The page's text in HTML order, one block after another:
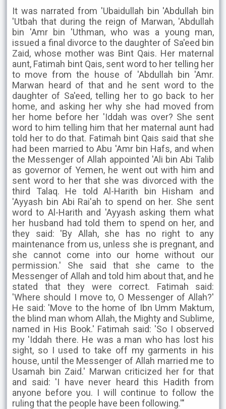
It was narrated from 'Ubaidullah bin 'Abdullah bin
'Utbah that during the reign of Marwan, 'Abdullah
bin 'Amr bin 'Uthman, who was a young man,
issued a final divorce to the daughter of Sa'eed bin
Zaid, whose mother was Bint Qais. Her maternal
aunt, Fatimah bint Qais, sent word to her telling her
to move from the house of 'Abdullah bin 'Amr.
Marwan heard of that and he sent word to the
daughter of Sa'eed, telling her to go back to her
home, and asking her why she had moved from
her home before her 'Iddah was over? She sent
word to him telling him that her maternal aunt had
told her to do that. Fatimah bint Qais said that she
had been married to Abu 'Amr bin Hafs, and when
the Messenger of Allah appointed 'Ali bin Abi Talib
as governor of Yemen, he went out with him and
sent word to her that she was divorced with the
third Talaq. He told Al-Harith bin Hisham and
'Ayyash bin Abi Rai'ah to spend on her. She sent
word to Al-Harith and 'Ayyash asking them what
her husband had told them to spend on her, and
they said: 'By Allah, she has no right to any
maintenance from us, unless she is pregnant, and
she cannot come into our home without our
permission.' She said that she came to the
Messenger of Allah and told him about that, and he
stated that they were correct. Fatimah said:
'Where should I move to, O Messenger of Allah?'
He said: 'Move to the home of Ibn Umm Maktum,
the blind man whom Allah, the Mighty and Sublime,
named in His Book.' Fatimah said: 'So I observed
my 'Iddah there. He was a man who has lost his
sight, so I used to take off my garments in his
house, until the Messenger of Allah married me to
Usamah bin Zaid.' Marwan criticized her for that
and said: 'I have never heard this Hadith from
anyone before you. I will continue to follow the
ruling that the people have been following.'"